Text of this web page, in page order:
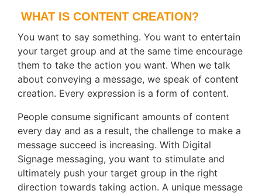
WHAT IS CONTENT CREATION?
You want to say something. You want to entertain
your target group and at the same time encourage
them to take the action you want. When we talk
about conveying a message, we speak of content
creation. Every expression is a form of content.
People consume significant amounts of content
every day and as a result, the challenge to make a
message succeed is increasing. With Digital
Signage messaging, you want to stimulate and
ultimately push your target group in the right
direction towards taking action. A unique message